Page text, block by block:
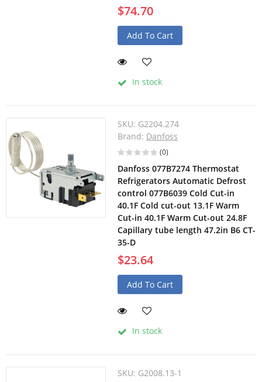
$74.70
Add To Cart
In stock
SKU: G2204.274
Brand: Danfoss
(0)
Danfoss 077B7274 Thermostat
Refrigerators Automatic Defrost
control 077B6039 Cold Cut-in
40.1F Cold cut-out 13.1F Warm
Cut-in 40.1F Warm Cut-out 24.8F
Capillary tube length 47.2in B6 CT-
35-D
$23.64
Add To Cart
In stock
SKU: G2008.13-1